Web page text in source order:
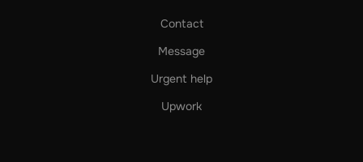
Contact
Message
Urgent help
Upwork